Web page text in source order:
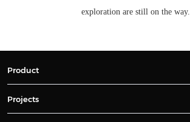
exploration are still on the way.
Product
Projects